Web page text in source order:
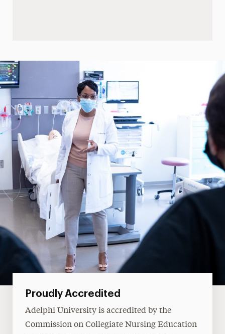
Proudly Accredited
Adelphi University is accredited by the
Commission on Collegiate Nursing Education